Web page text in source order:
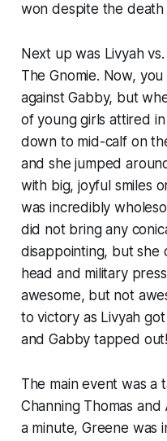
won despite the
Next up was Livyah
The Gnomie. Now,
against Gabby, but
of young girls attired
down to mid-calf on
and she jumped
with big, joyful smiles
was incredibly
did not bring any
disappointing, but she
head and military
awesome, but not
to victory as Livyah
and Gabby tapped out!
The main event was a
Channing Thomas
a minute, Greene was